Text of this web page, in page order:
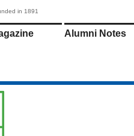
in 1891
Alumni Notes